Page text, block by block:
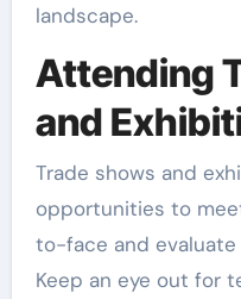
landscape.
Attending
and
Trade shows and
opportunities to
to-face and
Keep an eye out for